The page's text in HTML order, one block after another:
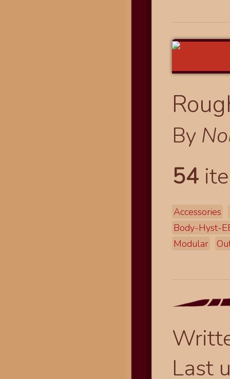
By
54
Accessories
Body-Hyst-
Modular
Last